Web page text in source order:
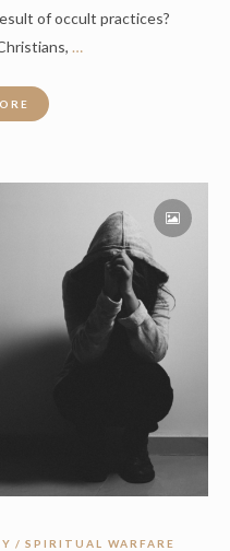
of occult practices?
…
SPIRITUAL WARFARE